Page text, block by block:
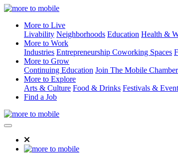
Skip
ContentMore to Live
Livability Neighborhoods Education Health &
More to Work
Industries Entrepreneurship Coworking Spaces
More to Grow
Continuing Education Join The Mobile Chamber
More to Explore
Arts & Culture Food & Drinks Festivals &
Find a Job